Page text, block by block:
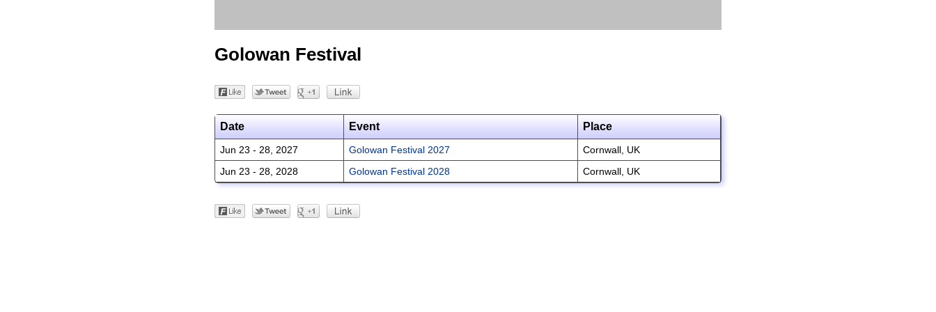
Golowan Festival
Date Event Place
Jun 23 - 28, 2027 Golowan Festival 2027
Cornwall, UK
Jun 23 - 28, 2028
Golowan Festival 2028 Cornwall, UK